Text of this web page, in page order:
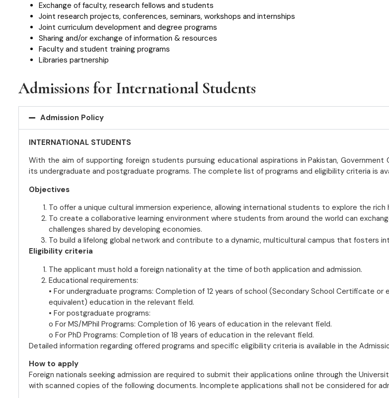
Exchange of faculty, research fellows and students
Joint research projects, conferences, seminars, workshops and internships
Joint curriculum development and degree programs
Sharing and/or exchange of information & resources
Faculty and student training programs
Libraries partnership
Admissions for International Students
Admission Policy
INTERNATIONAL STUDENTS
With the aim of supporting foreign students pursuing educational aspirations in Pakistan,
its undergraduate and postgraduate programs. The complete list of programs and eligibility criteria is
Objectives
To offer a unique cultural immersion experience, allowing international students to explore the
To create a collaborative learning environment where students from around the world can
challenges shared by developing economies.
To build a lifelong global network and contribute to a dynamic, multicultural campus that fosters
Eligibility criteria
The applicant must hold a foreign nationality at the time of both application and admission.
Educational requirements:
• For undergraduate programs: Completion of 12 years of school (Secondary School Certificate
equivalent) education in the relevant field.
• For postgraduate programs:
o For MS/MPhil Programs: Completion of 16 years of education in the relevant field.
o For PhD Programs: Completion of 18 years of education in the relevant field.
Detailed information regarding offered programs and specific eligibility criteria is available in the
How to apply
Foreign nationals seeking admission are required to submit their applications online through the
with scanned copies of the following documents. Incomplete applications shall not be considered for